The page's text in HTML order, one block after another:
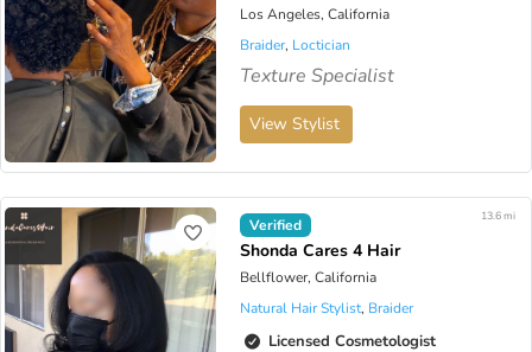
Los Angeles, California
Braider, Loctician
Texture Specialist
View Stylist
Verified
Shonda Cares 4 Hair
Bellflower, California
13.6 mi
Natural Hair Stylist, Braider
Licensed Cosmetologist